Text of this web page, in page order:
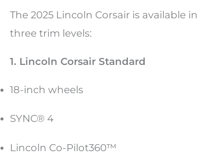
The 2025 Lincoln Corsair is available in
three trim levels:
1. Lincoln Corsair Standard
18-inch wheels
SYNC® 4
Lincoln Co-Pilot360™